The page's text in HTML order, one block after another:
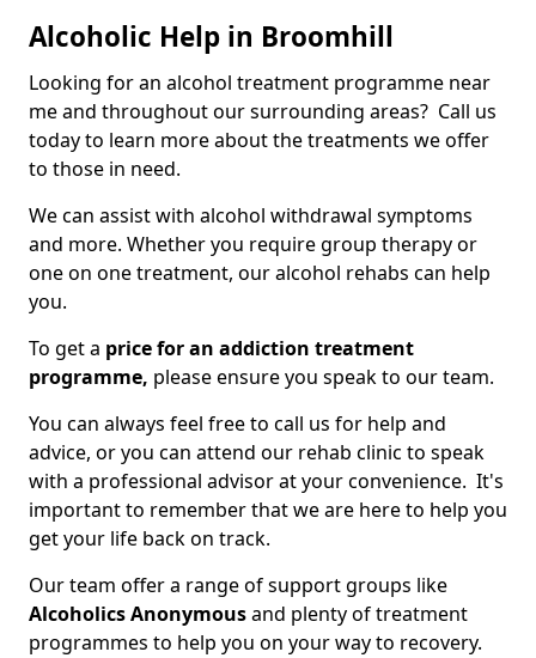
Alcoholic Help in Broomhill
Looking for an alcohol treatment programme near
me and throughout our surrounding areas? Call us
today to learn more about the treatments we offer
to those in need.
We can assist with alcohol withdrawal symptoms
and more. Whether you require group therapy or
one on one treatment, our alcohol rehabs can help
you.
To get a price for an addiction treatment
programme, please ensure you speak to our team.
You can always feel free to call us for help and
advice, or you can attend our rehab clinic to speak
with a professional advisor at your convenience. It's
important to remember that we are here to help you
get your life back on track.
Our team offer a range of support groups like
Alcoholics Anonymousand plenty of treatment
programmes to help you on your way to recovery.